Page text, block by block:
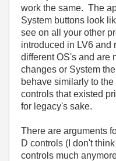
work the same. The
System buttons look
see on all your other
introduced in LV6 and
different OS's and are
changes or System
behave similarly to
controls that existed
for legacy's sake.
There are arguments
D controls (I don't
controls much